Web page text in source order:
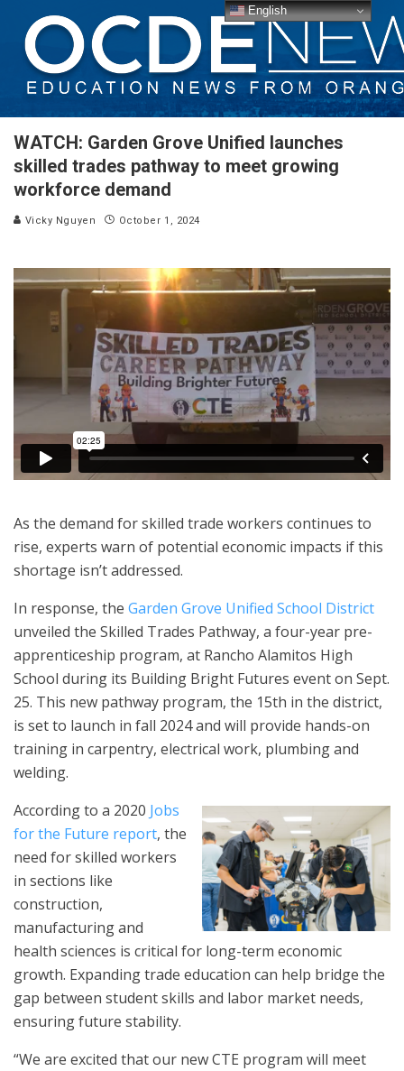
WATCH: Garden Grove Unified launches
skilled trades pathway to meet growing
workforce demand
Vicky Nguyen October 1, 2024
As the demand for skilled trade workers continues to
rise, experts warn of potential economic impacts if this
shortage isn’t addressed.
In response, the Garden Grove Unified School District
unveiled the Skilled Trades Pathway, a four-year pre-
apprenticeship program, at Rancho Alamitos High
School during its Building Bright Futures event on Sept.
25. This new pathway program, the 15th in the district,
is set to launch in fall 2024 and will provide hands-on
training in carpentry, electrical work, plumbing and
welding.
According to a 2020 Jobs
for the Future report, the
need for skilled workers
in sections like
construction,
manufacturing and
health sciences is critical for long-term economic
growth. Expanding trade education can help bridge the
gap between student skills and labor market needs,
ensuring future stability.
“We are excited that our new CTE program will meet
English